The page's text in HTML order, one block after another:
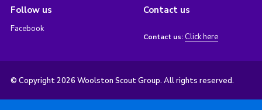
Follow us
Facebook
Contact us
Contact us: Click here
© Copyright 2026 Woolston Scout Group. All rights reserved.